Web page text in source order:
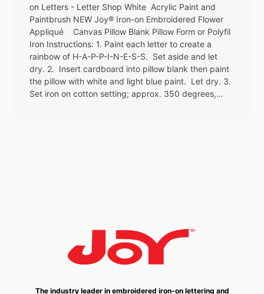
on Letters - Letter Shop White Acrylic Paint and
Paintbrush NEW Joy® Iron-on Embroidered Flower
Appliqué Canvas Pillow Blank Pillow Form or Polyfil
Iron Instructions: 1. Paint each letter to create a
rainbow of H-A-P-P-I-N-E-S-S. Set aside and let
dry. 2. Insert cardboard into pillow blank then paint
the pillow with white and light blue paint. Let dry. 3.
Set iron on cotton setting; approx. 350 degrees,…
The industry leader in embroidered iron-on lettering and